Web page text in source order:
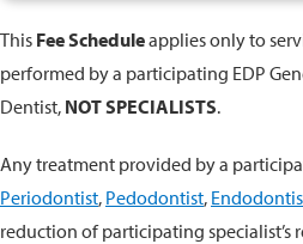
This Fee Scheduleapplies only to
performed by a participating EDP
Dentist, NOT SPECIALISTS.
Any treatment provided by a
Periodontist, Pedodontist,
reduction of participating specialist’s